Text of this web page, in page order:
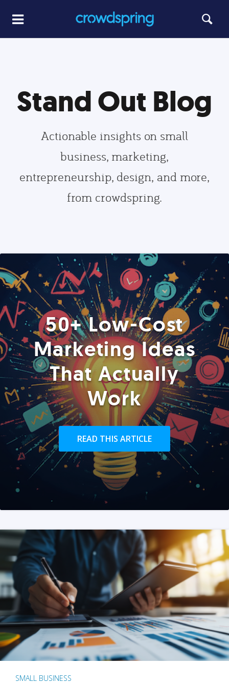
Stand Out Blog
Actionable insights on small
business, marketing,
entrepreneurship, design, and more,
from crowdspring.
50+ Low-Cost
Marketing Ideas
That Actually
Work
READ THIS ARTICLE
SMALL BUSINESS